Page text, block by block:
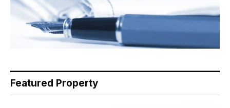
Featured Property